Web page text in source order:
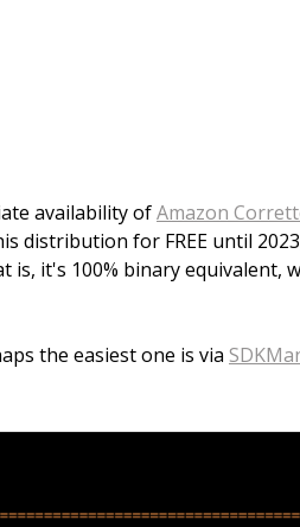
availability ofAmazon
distribution for FREE until
it's 100% binary equivalent,
the easiest one is via